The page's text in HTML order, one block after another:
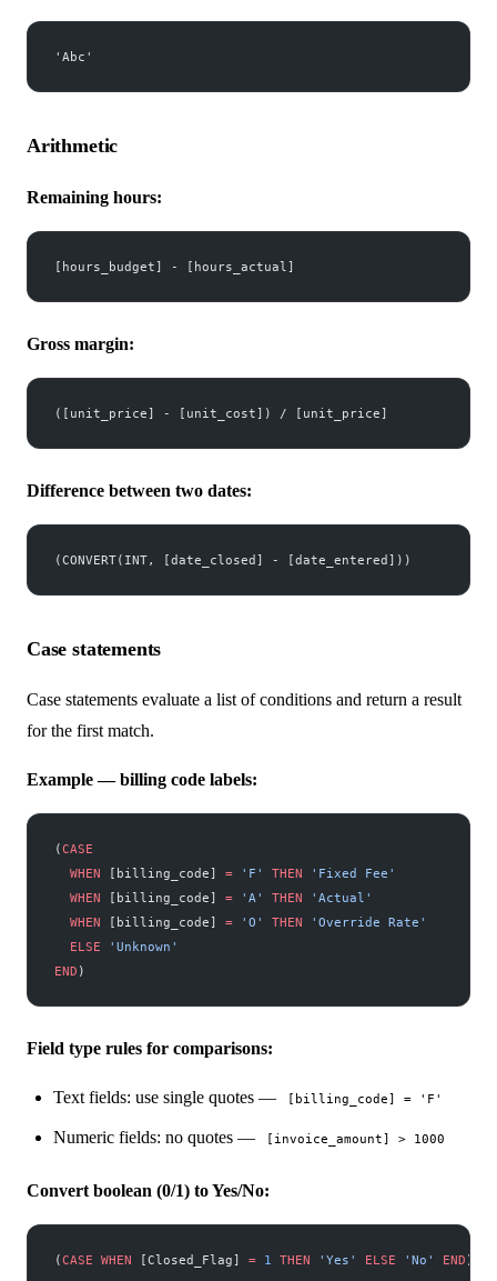
'Abc'
Arithmetic
Remaining hours:
[hours_budget] - [hours_actual]
Gross margin:
([unit_price] - [unit_cost]) / [unit_price]
Difference between two dates:
(CONVERT(INT, [date_closed] - [date_entered]))
Case statements
Case statements evaluate a list of conditions and return a result
for the first match.
Example — billing code labels:
( CASE
  WHEN
[billing_code] = 'F' THEN
'Fixed Fee'
  WHEN
[billing_code] = 'A' THEN
'Actual'
  WHEN
[billing_code] = 'O' THEN
'Override Rate'
  ELSE
'Unknown'
END )
Field type rules for comparisons:
Text fields: use single quotes — [billing_code] = 'F'
Numeric fields: no quotes — [invoice_amount] > 1000
Convert boolean (0/1) to Yes/No:
( CASE WHEN [Closed_Flag] = 1 THEN 'Yes' ELSE 'No' END )